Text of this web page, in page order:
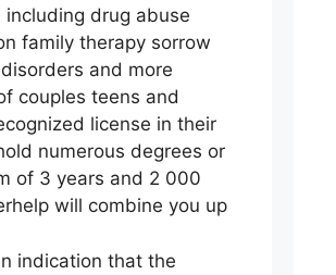
drug abuse
family therapy sorrow
and more
couples teens and
license in their
numerous degrees or
of 3 years and 2 000
will combine you up
indication that the